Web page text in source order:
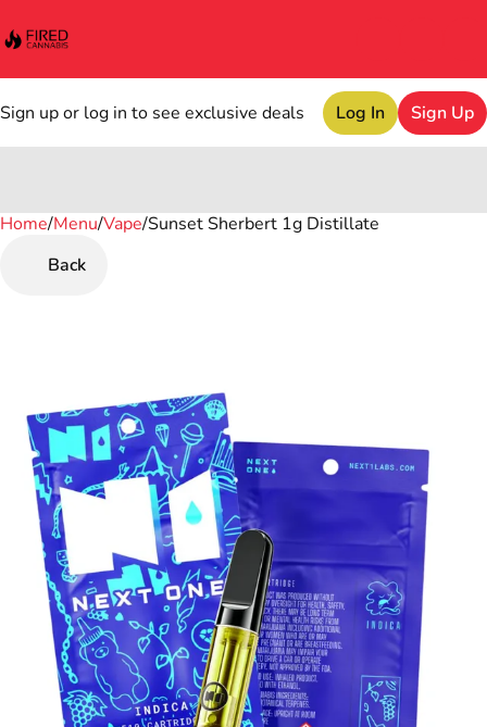
Sign up or log in to see exclusive deals Log In Sign Up
Home/Menu/Vape/Sunset Sherbert 1g Distillate
Back
0